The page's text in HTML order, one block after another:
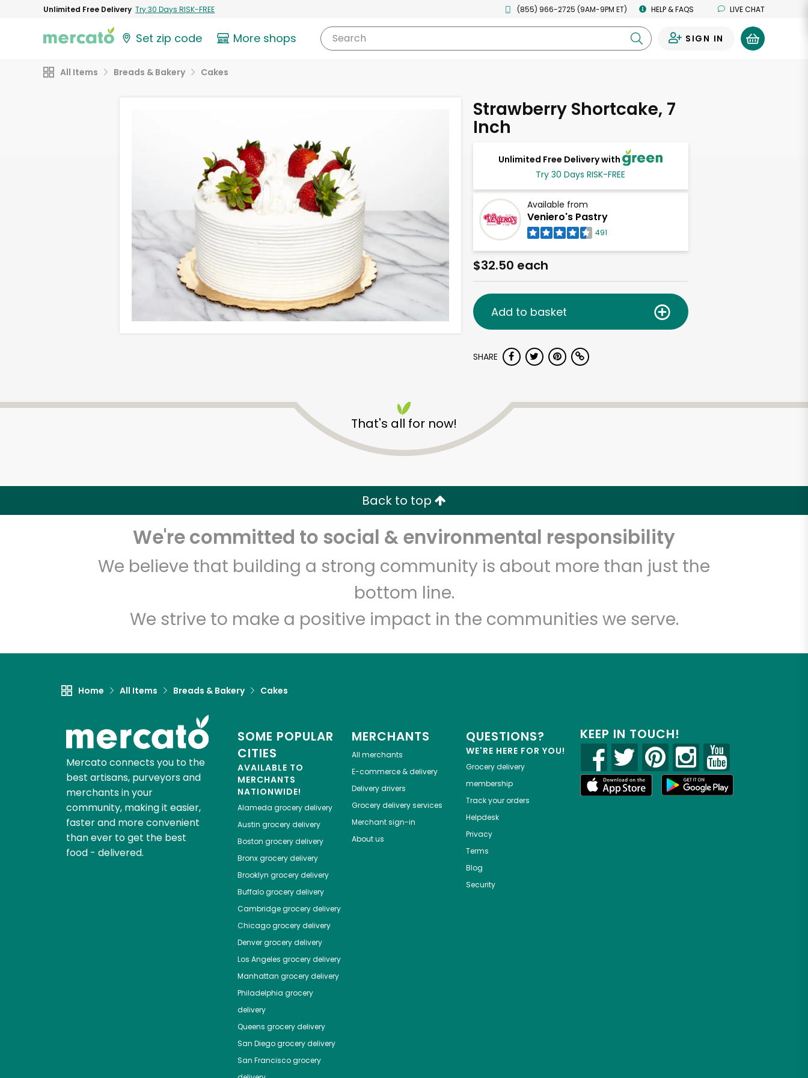
Unlimited Free Delivery Try 30 Days RISK-FREE (855) 966-2725 (9AM-9PM ET) HELP & FAQS LIVE CHAT
Set zip code More shops Search SIGN IN
All Items Breads & Bakery Cakes
Strawberry Shortcake, 7
Inch
Unlimited Free Delivery with
Try 30 Days RISK-FREE
Available from
Veniero's Pastry
491
$32.50 each
Add to basket
SHARE
That's all for now!
Back to top
We're committed to social & environmental responsibility
We believe that building a strong community is about more than just the
bottom line.
We strive to make a positive impact in the communities we serve.
Home All Items Breads & Bakery Cakes
Mercato connects you to the
best artisans, purveyors and
merchants in your
community, making it easier,
faster and more convenient
than ever to get the best
food - delivered.
SOME POPULAR
CITIES
AVAILABLE TO
MERCHANTS
NATIONWIDE!
Alameda grocery delivery
Austin grocery delivery
Boston grocery delivery
Bronxgrocery delivery
Brooklyn grocery delivery
Buffalogrocery delivery
Cambridgegrocery delivery
Chicagogrocery delivery
Denvergrocery delivery
Los Angeles grocery delivery
Manhattan grocery delivery
Philadelphia grocery
delivery
Queens grocery delivery
San Diegogrocery delivery
San Franciscogrocery
MERCHANTS
All merchants
E-commerce & delivery
Delivery drivers
Grocery delivery services
Merchant sign-in
About us
QUESTIONS?
WE'RE HERE FOR YOU!
Grocery delivery
membership
Track your orders
Helpdesk
Privacy
Terms
Blog
Security
KEEP IN TOUCH!
Veniero's Pastry
Unlimited Free Delivery with Try 30 Days RISK-FREE